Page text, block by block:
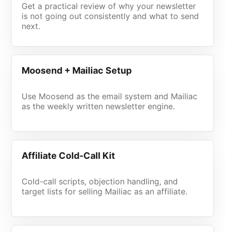
Get a practical review of why your newsletter
is not going out consistently and what to send
next.
Moosend + Mailiac Setup
Use Moosend as the email system and Mailiac
as the weekly written newsletter engine.
Affiliate Cold-Call Kit
Cold-call scripts, objection handling, and
target lists for selling Mailiac as an affiliate.